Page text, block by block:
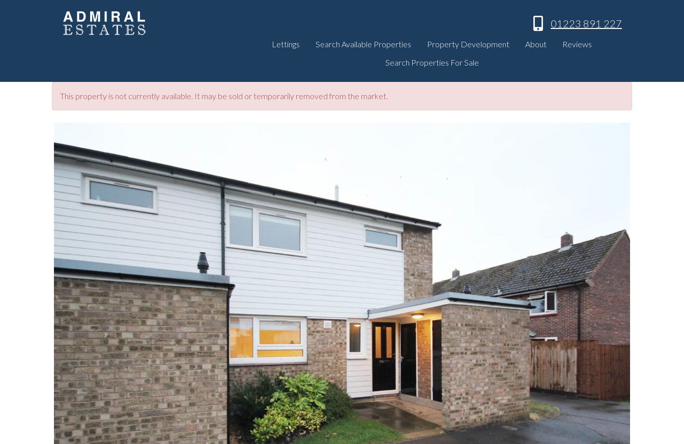
01223 891 227
Lettings Search Available Properties Property Development About
Reviews
Search Properties For Sale
This property is not currently available. It may be sold or temporarily removed from the market.